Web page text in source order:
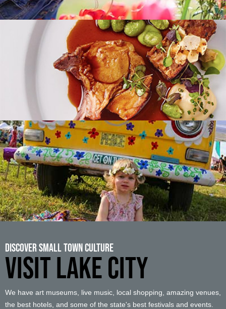
Discover Small Town Culture
VISIT LAKE CITY
We have art museums, live music, local shopping, amazing venues,
the best hotels, and some of the state's best festivals and events.